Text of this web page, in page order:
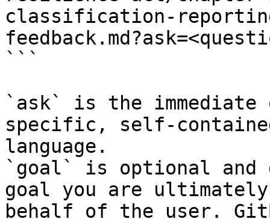
classification-
```
`ask` is the
specific, self-
language.
`goal` is optional and
goal you are
behalf of the user.